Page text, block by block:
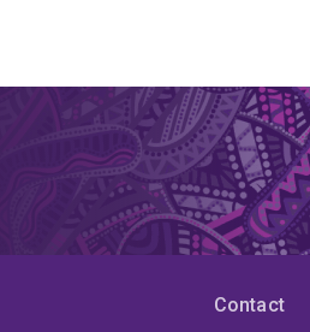
Contact